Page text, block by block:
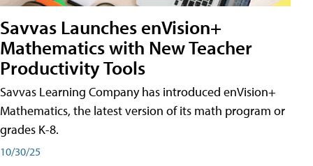
Savvas Launches enVision+
Mathematics with New Teacher
Productivity Tools
Savvas Learning Company has introduced enVision+
Mathematics, the latest version of its math program or
grades K-8.
10/30/25